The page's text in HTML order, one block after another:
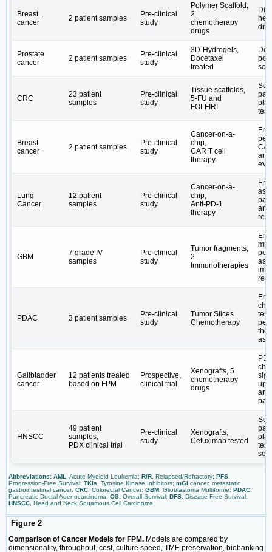
Breast
cancer
2 patient samples
Pre-clinical
study
Polymer Scaffold,
2
chemotherapy
drugs
Prostate
cancer
2 patient samples
Pre-clinical
study
3D-Hydrogels,
Docetaxel
treated
CRC
23 patient
samples
Pre-clinical
study
Tissue scaffolds,
5-FU and ​
FOLFIRI
Breast
cancer
2 patient samples
Pre-clinical
study
Cancer-on-a-
chip,
CAR T cell
therapy
and
Lung
Cancer
12 patient
samples
Pre-clinical
study
Cancer-on-a-
chip,
Anti-PD-1
therapy
GBM
7 grade IV
samples
Pre-clinical
study
Tumor fragments,
2
Immunotherapies
PDAC 3 patient samples
Pre-clinical
study
Tumor Slices
Chemotherapy
Gallbladder
cancer
12 patients treated
based on FPM
Prospective,
clinical trial
Xenografts, 5
chemotherapy
drugs
and
HNSCC
49 patient
samples,
PDX clinical trial
Pre-clinical
study
Xenografts,
Cetuximab tested
Abbreviations: AML , Acute Myeloid Leukemia; R/R , Relapsed/Refractory; PFS
Progression-Free Survival; TKIs , Tyrosine Kinase Inhibitors; mGI cancer, metastatic
gastrointestinal cancer; CRC , Colorectal Cancer; GBM , Glioblastoma Multiforme; PDAC
Pancreatic Ductal Adenocarcinoma; OS , Overall Survival; DFS , Disease-Free Survival;
HNSCC , Head and Neck Squamous Cell Carcinoma.
Figure 2
Comparison of Cancer Models for FPM. Models are compared by
dimensionality, throughput, cost, culture speed, TME preservation, biobanking